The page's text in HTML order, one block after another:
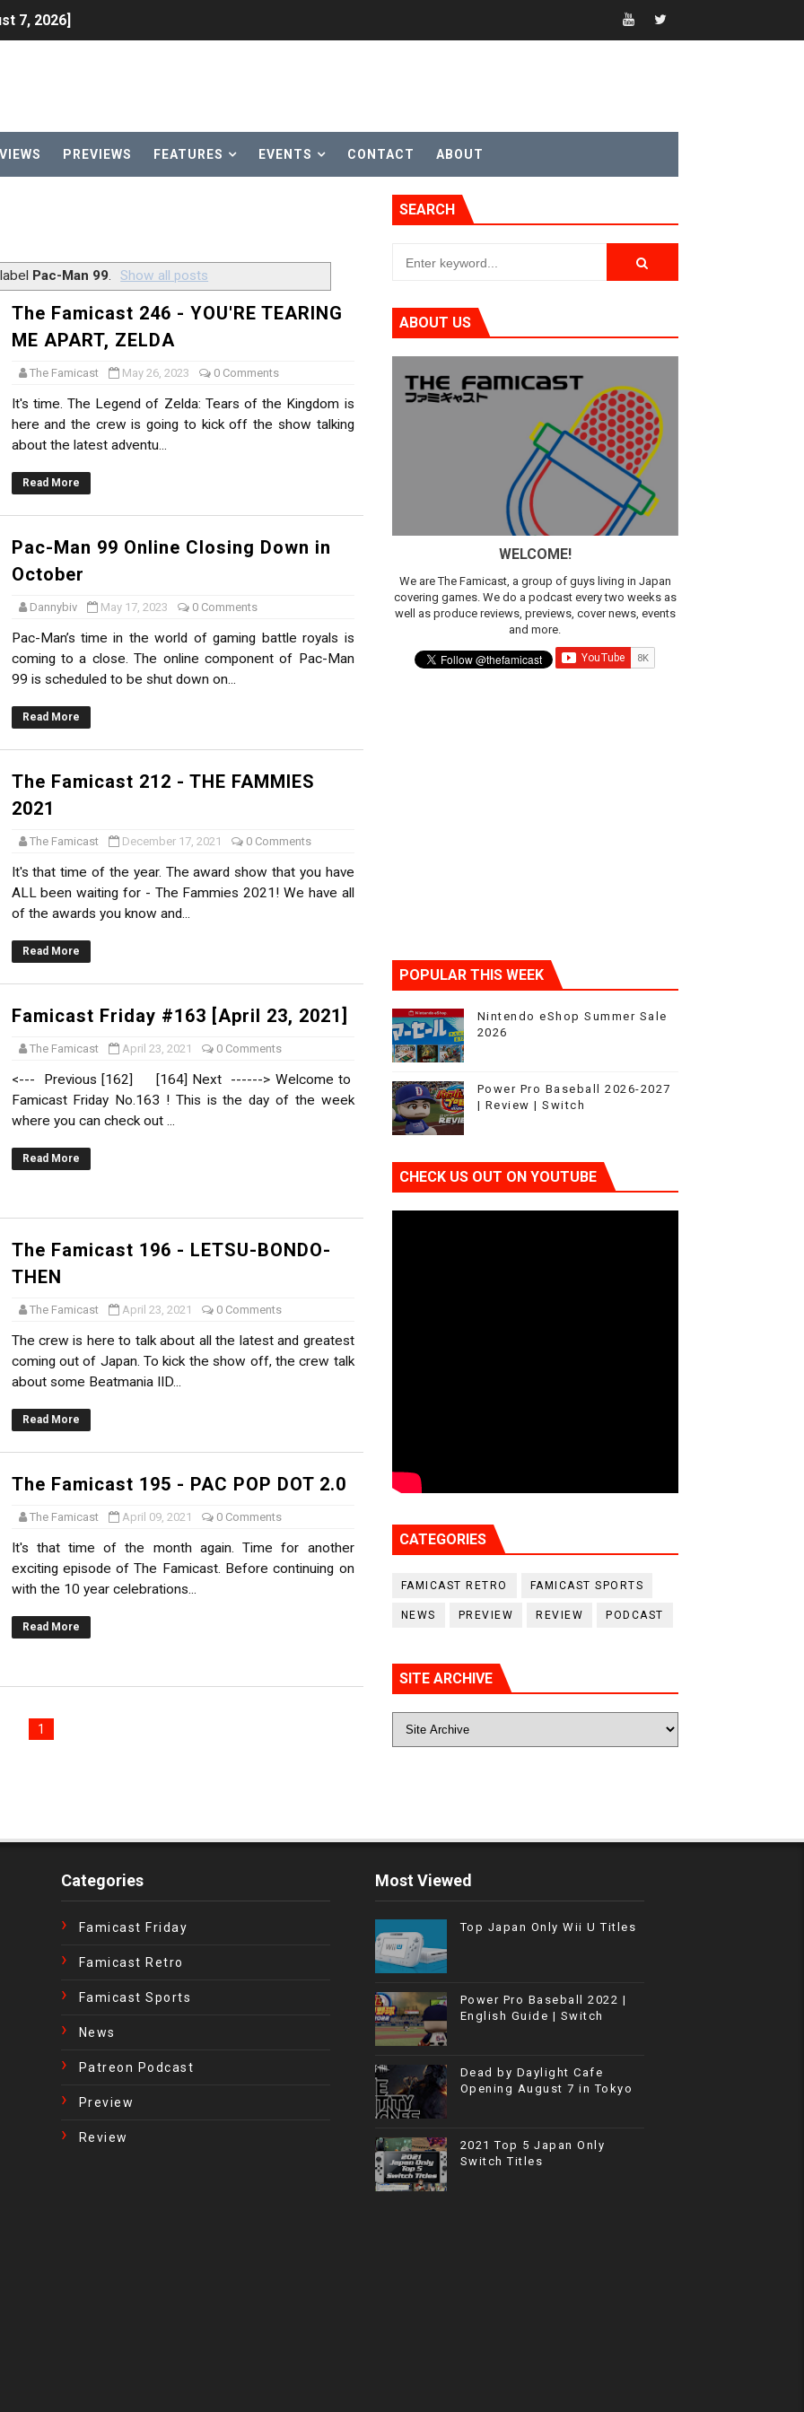
7, 2026]
October 27
Direct Kicks Off August 4
2026]
to Nintendo Classics August 13
& Color Palette Swap Arrive on Nintendo Classics August 4
Music
Switch Coming Aug. 8 & 15
and More Free Roam Tracks Available on Nintendo Music
2026]
Themes On Now Until August 17
Game Trials July 27
Hits Nintendo Music
Free Roam Added to Nintendo Music
| PlayStation 5
SOCCER
2026]
6 Worldwide
Nintendo Music
Coming to Switch October 15
MIXALOT - BABY GOT BOX
PREVIEWS FEATURES EVENTS CONTACT ABOUT
Pac-Man 99. Show all posts
The Famicast 246 - YOU'RE TEARING
ME APART, ZELDA
The Famicast May 26, 2023 0 Comments
It's time. The Legend of Zelda: Tears of the Kingdom is
here and the crew is going to kick off the show talking
about the latest adventu...
Read More
Pac-Man 99 Online Closing Down in
October
Dannybiv May 17, 2023 0 Comments
Pac-Man’s time in the world of gaming battle royals is
coming to a close. The online component of Pac-Man
99 is scheduled to be shut down on...
Read More
The Famicast 212 - THE FAMMIES
2021
The Famicast December 17, 2021 0 Comments
It's that time of the year. The award show that you have
ALL been waiting for - The Fammies 2021! We have all
of the awards you know and...
Read More
Famicast Friday #163 [April 23, 2021]
The Famicast April 23, 2021 0 Comments
<--- Previous [162] [164] Next ------> Welcome to
Famicast Friday No.163 ! This is the day of the week
where you can check out ...
Read More
The Famicast 196 - LETSU-BONDO-
THEN
The Famicast April 23, 2021 0 Comments
The crew is here to talk about all the latest and greatest
coming out of Japan. To kick the show off, the crew talk
about some Beatmania IID...
Read More
The Famicast 195 - PAC POP DOT 2.0
The Famicast April 09, 2021 0 Comments
It's that time of the month again. Time for another
exciting episode of The Famicast. Before continuing on
with the 10 year celebrations...
Read More
1
SEARCH
ABOUT US
WELCOME!
We are The Famicast, a group of guys living in Japan
covering games. We do a podcast every two weeks as
well as produce reviews, previews, cover news, events
and more.
POPULAR THIS WEEK
Nintendo eShop Summer Sale
2026
Power Pro Baseball 2026-2027
| Review | Switch
CHECK US OUT ON YOUTUBE
CATEGORIES
FAMICAST RETRO FAMICAST SPORTS
NEWS PREVIEW REVIEW PODCAST
SITE ARCHIVE
Categories
Famicast Friday
Famicast Retro
Famicast Sports
News
Patreon Podcast
Preview
Review
Most Viewed
Top Japan Only Wii U Titles
Power Pro Baseball 2022 |
English Guide | Switch
Dead by Daylight Cafe
Opening August 7 in Tokyo
2021 Top 5 Japan Only
Switch Titles